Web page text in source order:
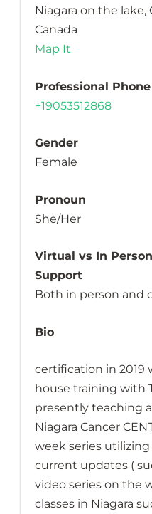
Niagara on the lake,
Canada
Map It
Professional
+19053512868
Gender
Female
Pronoun
She/Her
Virtual vs In
Support
Both in person and
Bio
certification in 2019
house training with
presently teaching
Niagara Cancer
week series
current updates (
video series on the
classes in Niagara